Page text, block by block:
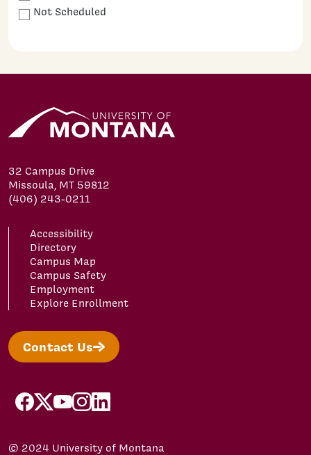
Not Scheduled
32 Campus Drive
Missoula, MT 59812
(406) 243-0211
Accessibility
Directory
Campus Map
Campus Safety
Employment
Explore Enrollment
Contact Us
facebook
x youtubeinstagram
linkedin
© 2024 University of Montana